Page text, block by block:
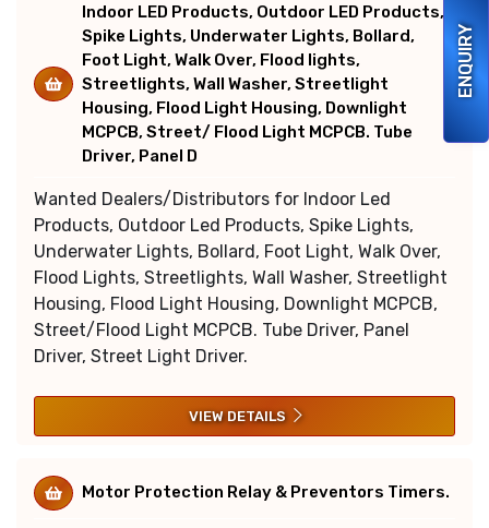
ENQUIRY
Indoor LED Products, Outdoor LED Products,
Spike Lights, Underwater Lights, Bollard,
Foot Light, Walk Over, Flood lights,
Streetlights, Wall Washer, Streetlight
Housing, Flood Light Housing, Downlight
MCPCB, Street/ Flood Light MCPCB. Tube
Driver, Panel D
Wanted Dealers/Distributors for Indoor Led
Products, Outdoor Led Products, Spike Lights,
Underwater Lights, Bollard, Foot Light, Walk Over,
Flood Lights, Streetlights, Wall Washer, Streetlight
Housing, Flood Light Housing, Downlight MCPCB,
Street/Flood Light MCPCB. Tube Driver, Panel
Driver, Street Light Driver.
VIEW DETAILS
Motor Protection Relay & Preventors Timers.